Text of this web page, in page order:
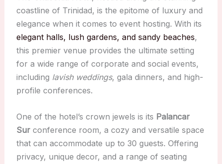
coastline of Trinidad, is the epitome of luxury and
elegance when it comes to event hosting. With its
elegant halls, lush gardens, and sandy beaches,
this premier venue provides the ultimate setting
for a wide range of corporate and social events,
including lavish weddings, gala dinners, and high-
profile conferences.
One of the hotel’s crown jewels is its Palancar
Surconference room, a cozy and versatile space
that can accommodate up to 30 guests. Offering
privacy, unique decor, and a range of seating